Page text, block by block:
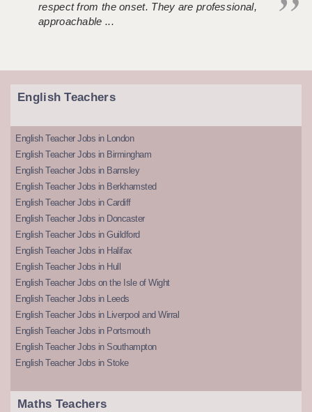
respect from the onset. They are professional,
approachable ...
English Teachers
English Teacher Jobs in London
English Teacher Jobs in Birmingham
English Teacher Jobs in Barnsley
English Teacher Jobs in Berkhamsted
English Teacher Jobs in Cardiff
English Teacher Jobs in Doncaster
English Teacher Jobs in Guildford
English Teacher Jobs in Halifax
English Teacher Jobs in Hull
English Teacher Jobs on the Isle of Wight
English Teacher Jobs in Leeds
English Teacher Jobs in Liverpool and Wirral
English Teacher Jobs in Portsmouth
English Teacher Jobs in Southampton
English Teacher Jobs in Stoke
Maths Teachers